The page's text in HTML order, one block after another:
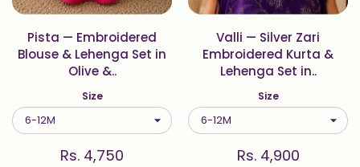
Pista — Embroidered
Blouse & Lehenga Set in
Olive &..
Size
Rs. 4,750
Valli — Silver Zari
Embroidered Kurta &
Lehenga Set in..
Size
Rs. 4,900